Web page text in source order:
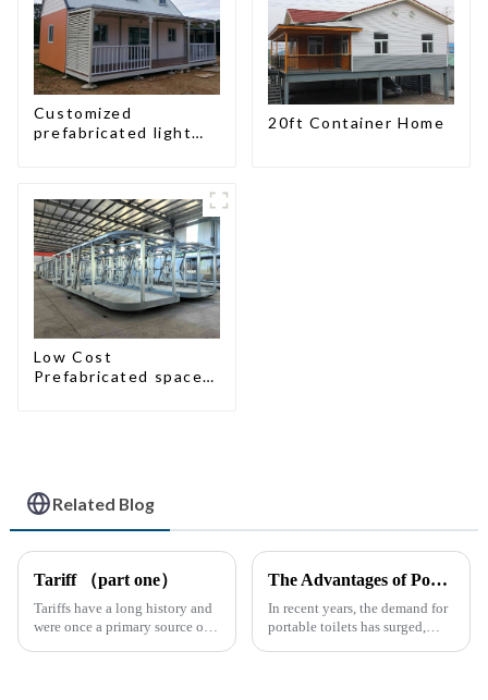
Customized
prefabricated light
20ft Container Home
Low Cost
Prefabricated space
Related Blog
Tariff （part one）
Tariffs have a long history and
were once a primary source of
The Advantages of Portable Toilets: A Growing Necessity
In recent years, the demand for
portable toilets has surged,